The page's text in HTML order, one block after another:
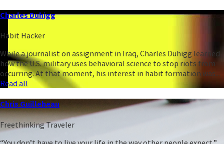
Charles Duhigg
Habit Hacker
While a journalist on assignment in Iraq, Charles Duhigg learned
how the U.S. military uses behavioral science to stop riots from
occurring. At that moment, his interest in habit formation was...
Read all
Chris Guillebeau
Freethinking Traveler